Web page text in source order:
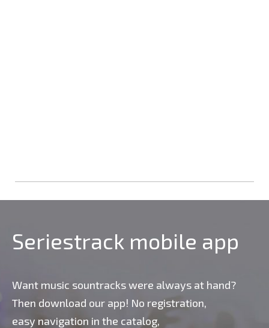
Seriestrack mobile app
Want music sountracks were always at hand?
Then download our app! No registration,
easy navigation in the catalog,